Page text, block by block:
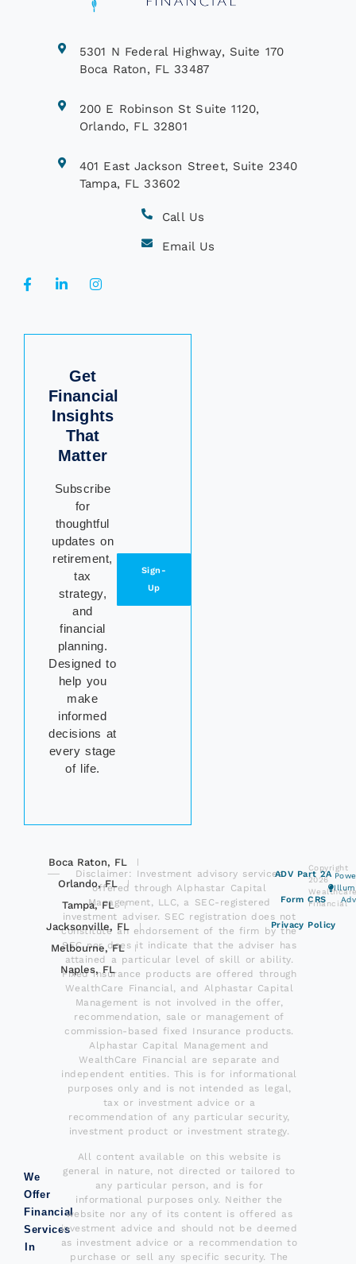
5301 N Federal Highway, Suite 170
Boca Raton, FL 33487
200 E Robinson St Suite 1120,
Orlando, FL 32801
401 East Jackson Street, Suite 2340
Tampa, FL 33602
Call Us
Email Us
Get
Financial
Insights
That
Matter
Subscribe
for
thoughtful
updates on
retirement,
tax
strategy,
and
financial
planning.
Designed to
help you
make
informed
decisions at
every stage
of life.
Sign-
Up
We
Offer
Financial
Services
In
Boca Raton, FL
Orlando, FL
Tampa, FL
Jacksonville, FL
Melbourne, FL
Naples, FL
Disclaimer: Investment advisory services
offered through Alphastar Capital
Management, LLC, a SEC-registered
investment adviser. SEC registration does not
constitute an endorsement of the firm by the
SEC nor does it indicate that the adviser has
attained a particular level of skill or ability.
Fixed insurance products are offered through
WealthCare Financial, and Alphastar Capital
Management is not involved in the offer,
recommendation, sale or management of
commission-based fixed Insurance products.
Alphastar Capital Management and
WealthCare Financial are separate and
independent entities. This is for informational
purposes only and is not intended as legal,
tax or investment advice or a
recommendation of any particular security,
investment product or investment strategy.
All content available on this website is
general in nature, not directed or tailored to
any particular person, and is for
informational purposes only. Neither the
website nor any of its content is offered as
investment advice and should not be deemed
as investment advice or a recommendation to
purchase or sell any specific security. The
ADV Part 2A
Form CRS
Privacy Policy
Copyright
2026
Financial